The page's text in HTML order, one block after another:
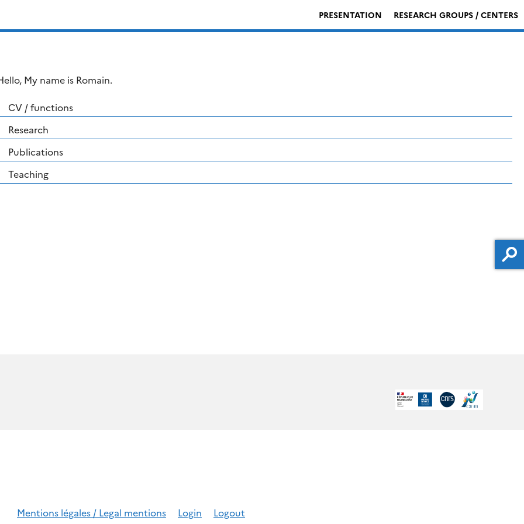
PRESENTATION RESEARCH GROUPS / CENTERS
My name is Romain.
CV / functions
Research
Publications
Teaching
Mentions légales / Legal mentions Login Logout